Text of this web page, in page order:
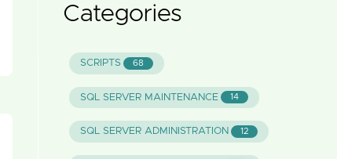
Categories
SCRIPTS 68
SQL SERVER MAINTENANCE 14
SQL SERVER ADMINISTRATION 12